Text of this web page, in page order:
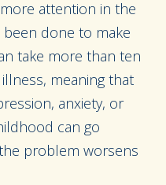
attention in the
done to make
take more than ten
meaning that
anxiety, or
can go
problem worsens